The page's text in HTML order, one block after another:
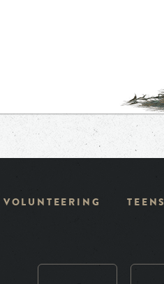
VOLUNTEERING TEENS